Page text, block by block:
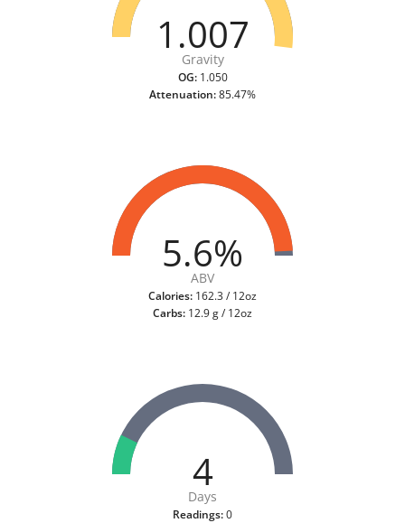
1.007
Gravity
OG:1.050
Attenuation:85.47%
5.6%
ABV
Calories: 162.3 / 12oz
Carbs: 12.9 g / 12oz
4
Days
Readings:0